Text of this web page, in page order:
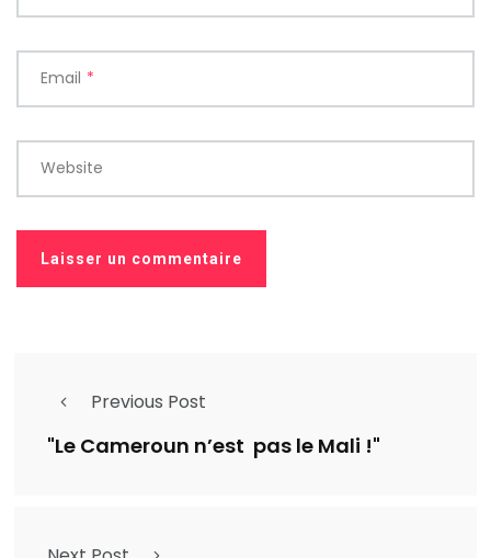
Email *
Website
Previous Post
"Le Cameroun n’est pas le Mali !"